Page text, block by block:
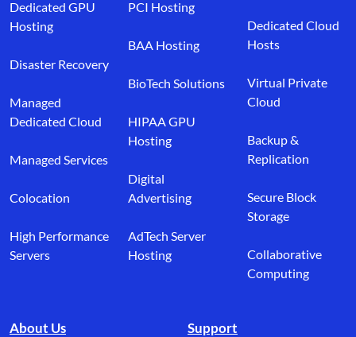
Dedicated GPU
Hosting
Disaster Recovery
Managed
Dedicated Cloud
Managed Services
Colocation
High Performance
Servers
PCI Hosting
BAA Hosting
BioTech Solutions
HIPAA GPU
Hosting
Digital
Advertising
AdTech Server
Hosting
Dedicated Cloud
Hosts
Virtual Private
Cloud
Backup &
Replication
Secure Block
Storage
Collaborative
Computing
About Us Support